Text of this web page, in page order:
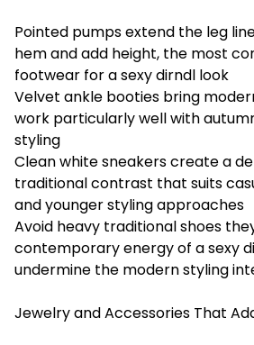
Pointed pumps extend the leg
hem and add height, the most
footwear for a sexy dirndl look
Velvet ankle booties bring
work particularly well with
styling
Clean white sneakers create a
traditional contrast that suits
and younger styling approaches
Avoid heavy traditional shoes
contemporary energy of a sexy
undermine the modern styling
Jewelry and Accessories That